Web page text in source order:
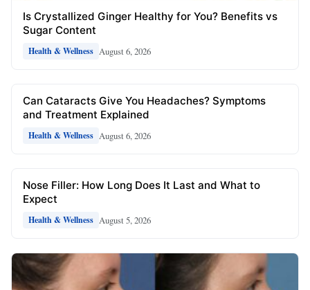
Is Crystallized Ginger Healthy for You? Benefits vs
Sugar Content
Health & Wellness August 6, 2026
Can Cataracts Give You Headaches? Symptoms
and Treatment Explained
Health & Wellness August 6, 2026
Nose Filler: How Long Does It Last and What to
Expect
Health & Wellness August 5, 2026